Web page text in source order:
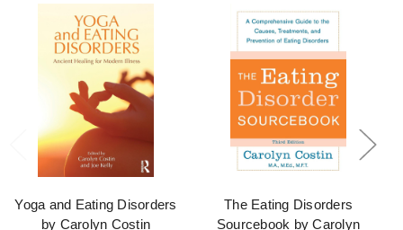
Yoga and Eating Disorders
by Carolyn Costin
The Eating Disorders
Sourcebook by Carolyn